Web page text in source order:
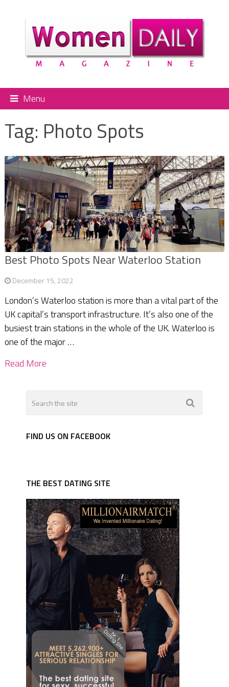
Menu
Tag: Photo Spots
Best Photo Spots Near Waterloo Station
December 15, 2022
London’s Waterloo station is more than a vital part of the
UK capital’s transport infrastructure. It’s also one of the
busiest train stations in the whole of the UK. Waterloo is
one of the major …
Read More
FIND US ON FACEBOOK
THE BEST DATING SITE